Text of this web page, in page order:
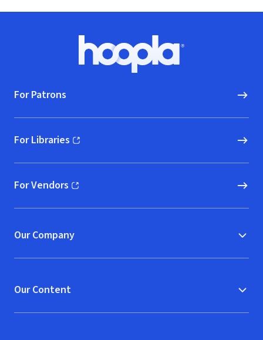
Hoopla logo, Go to homepage
For Patrons
For Libraries
(opens in new window)
For Vendors
(opens in new window)
Our Company
Our Content